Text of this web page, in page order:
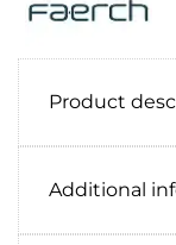
Product
Additional